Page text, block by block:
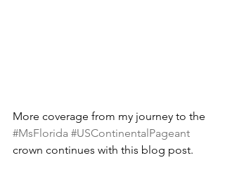
More coverage from my journey to the
#MsFlorida #USContinentalPageant
crown continues with this blog post.